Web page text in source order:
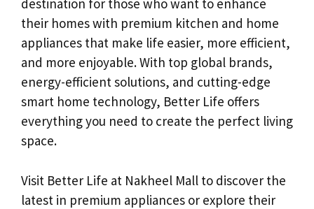
destination for those who want to enhance
their homes with premium kitchen and home
appliances that make life easier, more efficient,
and more enjoyable. With top global brands,
energy-efficient solutions, and cutting-edge
smart home technology, Better Life offers
everything you need to create the perfect living
space.
Visit Better Life at Nakheel Mall to discover the
latest in premium appliances or explore their